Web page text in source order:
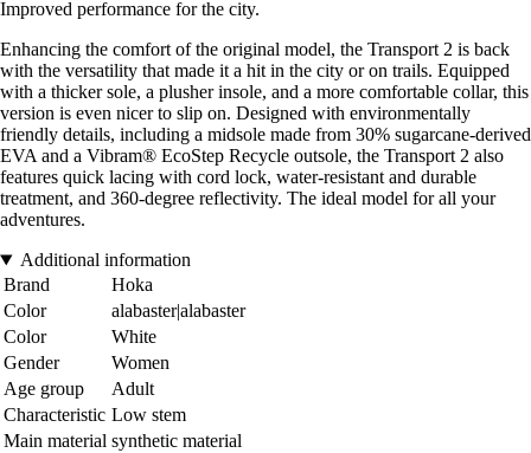
Improved performance for the city.
Enhancing the comfort of the original model, the Transport 2 is back
with the versatility that made it a hit in the city or on trails. Equipped
with a thicker sole, a plusher insole, and a more comfortable collar, this
version is even nicer to slip on. Designed with environmentally
friendly details, including a midsole made from 30% sugarcane-derived
EVA and a Vibram® EcoStep Recycle outsole, the Transport 2 also
features quick lacing with cord lock, water-resistant and durable
treatment, and 360-degree reflectivity. The ideal model for all your
adventures.
Additional information
Brand
Hoka
Color
alabaster|alabaster
Color
White
Gender
Women
Age group
Adult
Characteristic Low stem
Main material synthetic material